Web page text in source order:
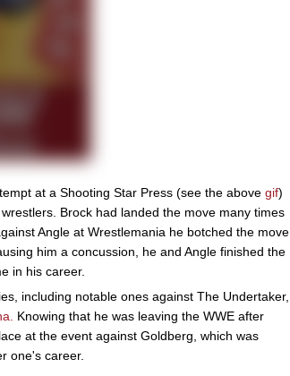
at a Shooting Star Press (see the above gif)
Brock had landed the move many times
Angle at Wrestlemania he botched the move
him a concussion, he and Angle finished the
in his career.
including notable ones against The Undertaker,
Knowing that he was leaving the WWE after
at the event against Goldberg, which was
one's career.